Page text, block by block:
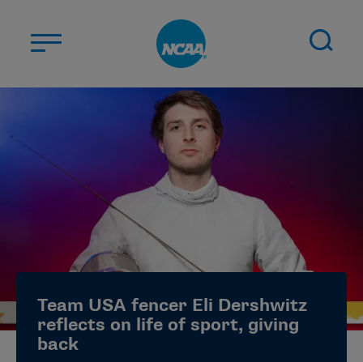
STUDENT-ATHLETES
DIVISIONS
CHAMPIONSHIPS
JOBS MYAPPS
ELIGIBILITY CENTER
Team USA fencer Eli Dershwitz
reflects on life of sport, giving
back